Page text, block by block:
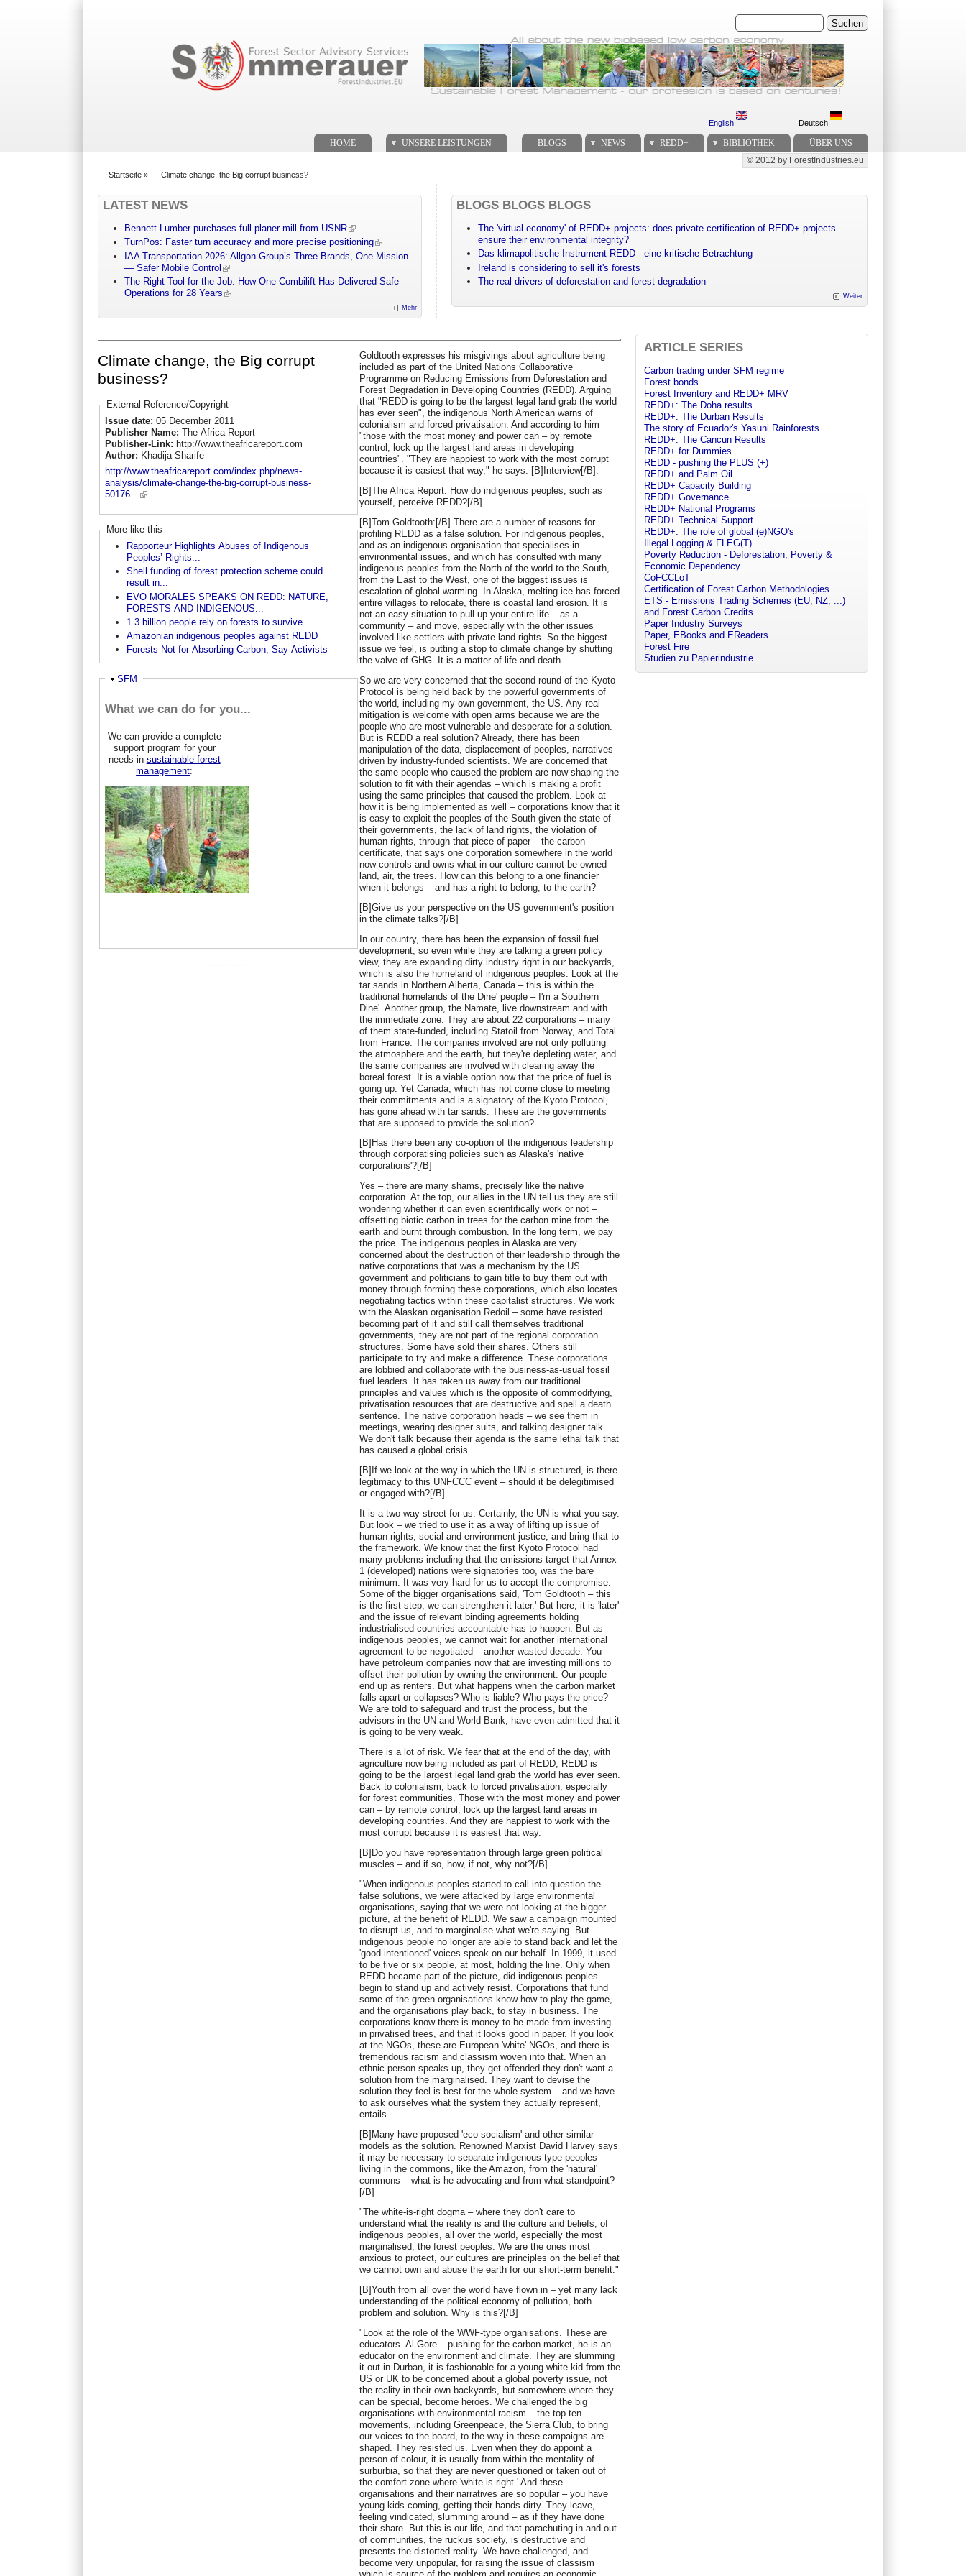
Suchen
English Deutsch
HOME UNSERE LEISTUNGEN BLOGS NEWS REDD+ BIBLIOTHEK ÜBER UNS
Secondary menu
© 2012 by ForestIndustries.eu
Startseite » Climate change, the Big corrupt business?
LATEST NEWS
Bennett Lumber purchases full planer-mill from USNR
TurnPos: Faster turn accuracy and more precise positioning
IAA Transportation 2026: Allgon Group’s Three Brands, One Mission
— Safer Mobile Control
The Right Tool for the Job: How One Combilift Has Delivered Safe
Operations for 28 Years
Mehr
BLOGS BLOGS BLOGS
The 'virtual economy' of REDD+ projects: does private certification of REDD+ projects
ensure their environmental integrity?
Das klimapolitische Instrument REDD - eine kritische Betrachtung
Ireland is considering to sell it's forests
The real drivers of deforestation and forest degradation
Weiter
Climate change, the Big corrupt
business?
External Reference/Copyright
Issue date: 05 December 2011
Publisher Name: The Africa Report
Publisher-Link: http://www.theafricareport.com
Author: Khadija Sharife
http://www.theafricareport.com/index.php/news-
analysis/climate-change-the-big-corrupt-business-
50176...
More like this
Rapporteur Highlights Abuses of Indigenous
Peoples’ Rights...
Shell funding of forest protection scheme could
result in...
EVO MORALES SPEAKS ON REDD: NATURE,
FORESTS AND INDIGENOUS...
1.3 billion people rely on forests to survive
Amazonian indigenous peoples against REDD
Forests Not for Absorbing Carbon, Say Activists
Ausblenden
SFM
What we can do for you...
We can provide a complete
support program for your
needs in sustainable forest
management:
-----------------
Goldtooth expresses his misgivings about agriculture being
included as part of the United Nations Collaborative
Programme on Reducing Emissions from Deforestation and
Forest Degradation in Developing Countries (REDD). Arguing
that "REDD is going to be the largest legal land grab the world
has ever seen", the indigenous North American warns of
colonialism and forced privatisation. And according to him
"those with the most money and power can – by remote
control, lock up the largest land areas in developing
countries". "They are happiest to work with the most corrupt
because it is easiest that way," he says. [B]Interview[/B].
[B]The Africa Report: How do indigenous peoples, such as
yourself, perceive REDD?[/B]
[B]Tom Goldtooth:[/B] There are a number of reasons for
profiling REDD as a false solution. For indigenous peoples,
and as an indigenous organisation that specialises in
environmental issues, and which has consulted with many
indigenous peoples from the North of the world to the South,
from the East to the West, one of the biggest issues is
escalation of global warming. In Alaska, melting ice has forced
entire villages to relocate, there is coastal land erosion. It is
not an easy situation to pull up your entire life – as a
community – and move, especially with the other issues
involved like settlers with private land rights. So the biggest
issue we feel, is putting a stop to climate change by shutting
the valve of GHG. It is a matter of life and death.
So we are very concerned that the second round of the Kyoto
Protocol is being held back by the powerful governments of
the world, including my own government, the US. Any real
mitigation is welcome with open arms because we are the
people who are most vulnerable and desperate for a solution.
But is REDD a real solution? Already, there has been
manipulation of the data, displacement of peoples, narratives
driven by industry-funded scientists. We are concerned that
the same people who caused the problem are now shaping the
solution to fit with their agendas – which is making a profit
using the same principles that caused the problem. Look at
how it is being implemented as well – corporations know that it
is easy to exploit the peoples of the South given the state of
their governments, the lack of land rights, the violation of
human rights, through that piece of paper – the carbon
certificate, that says one corporation somewhere in the world
now controls and owns what in our culture cannot be owned –
land, air, the trees. How can this belong to a one financier
when it belongs – and has a right to belong, to the earth?
[B]Give us your perspective on the US government's position
in the climate talks?[/B]
In our country, there has been the expansion of fossil fuel
development, so even while they are talking a green policy
view, they are expanding dirty industry right in our backyards,
which is also the homeland of indigenous peoples. Look at the
tar sands in Northern Alberta, Canada – this is within the
traditional homelands of the Dine' people – I'm a Southern
Dine'. Another group, the Namate, live downstream and with
the immediate zone. They are about 22 corporations – many
of them state-funded, including Statoil from Norway, and Total
from France. The companies involved are not only polluting
the atmosphere and the earth, but they're depleting water, and
the same companies are involved with clearing away the
boreal forest. It is a viable option now that the price of fuel is
going up. Yet Canada, which has not come close to meeting
their commitments and is a signatory of the Kyoto Protocol,
has gone ahead with tar sands. These are the governments
that are supposed to provide the solution?
[B]Has there been any co-option of the indigenous leadership
through corporatising policies such as Alaska's 'native
corporations'?[/B]
Yes – there are many shams, precisely like the native
corporation. At the top, our allies in the UN tell us they are still
wondering whether it can even scientifically work or not –
offsetting biotic carbon in trees for the carbon mine from the
earth and burnt through combustion. In the long term, we pay
the price. The indigenous peoples in Alaska are very
concerned about the destruction of their leadership through the
native corporations that was a mechanism by the US
government and politicians to gain title to buy them out with
money through forming these corporations, which also locates
negotiating tactics within these capitalist structures. We work
with the Alaskan organisation Redoil – some have resisted
becoming part of it and still call themselves traditional
governments, they are not part of the regional corporation
structures. Some have sold their shares. Others still
participate to try and make a difference. These corporations
are lobbied and collaborate with the business-as-usual fossil
fuel leaders. It has taken us away from our traditional
principles and values which is the opposite of commodifying,
privatisation resources that are destructive and spell a death
sentence. The native corporation heads – we see them in
meetings, wearing designer suits, and talking designer talk.
We don't talk because their agenda is the same lethal talk that
has caused a global crisis.
[B]If we look at the way in which the UN is structured, is there
legitimacy to this UNFCCC event – should it be delegitimised
or engaged with?[/B]
It is a two-way street for us. Certainly, the UN is what you say.
But look – we tried to use it as a way of lifting up issue of
human rights, social and environment justice, and bring that to
the framework. We know that the first Kyoto Protocol had
many problems including that the emissions target that Annex
1 (developed) nations were signatories too, was the bare
minimum. It was very hard for us to accept the compromise.
Some of the bigger organisations said, 'Tom Goldtooth – this
is the first step, we can strengthen it later.' But here, it is 'later'
and the issue of relevant binding agreements holding
industrialised countries accountable has to happen. But as
indigenous peoples, we cannot wait for another international
agreement to be negotiated – another wasted decade. You
have petroleum companies now that are investing millions to
offset their pollution by owning the environment. Our people
end up as renters. But what happens when the carbon market
falls apart or collapses? Who is liable? Who pays the price?
We are told to safeguard and trust the process, but the
advisors in the UN and World Bank, have even admitted that it
is going to be very weak.
There is a lot of risk. We fear that at the end of the day, with
agriculture now being included as part of REDD, REDD is
going to be the largest legal land grab the world has ever seen.
Back to colonialism, back to forced privatisation, especially
for forest communities. Those with the most money and power
can – by remote control, lock up the largest land areas in
developing countries. And they are happiest to work with the
most corrupt because it is easiest that way.
[B]Do you have representation through large green political
muscles – and if so, how, if not, why not?[/B]
"When indigenous peoples started to call into question the
false solutions, we were attacked by large environmental
organisations, saying that we were not looking at the bigger
picture, at the benefit of REDD. We saw a campaign mounted
to disrupt us, and to marginalise what we're saying. But
indigenous people no longer are able to stand back and let the
'good intentioned' voices speak on our behalf. In 1999, it used
to be five or six people, at most, holding the line. Only when
REDD became part of the picture, did indigenous peoples
begin to stand up and actively resist. Corporations that fund
some of the green organisations know how to play the game,
and the organisations play back, to stay in business. The
corporations know there is money to be made from investing
in privatised trees, and that it looks good in paper. If you look
at the NGOs, these are European 'white' NGOs, and there is
tremendous racism and classism woven into that. When an
ethnic person speaks up, they get offended they don't want a
solution from the marginalised. They want to devise the
solution they feel is best for the whole system – and we have
to ask ourselves what the system they actually represent,
entails.
[B]Many have proposed 'eco-socialism' and other similar
models as the solution. Renowned Marxist David Harvey says
it may be necessary to separate indigenous-type peoples
living in the commons, like the Amazon, from the 'natural'
commons – what is he advocating and from what standpoint?
[/B]
"The white-is-right dogma – where they don't care to
understand what the reality is and the culture and beliefs, of
indigenous peoples, all over the world, especially the most
marginalised, the forest peoples. We are the ones most
anxious to protect, our cultures are principles on the belief that
we cannot own and abuse the earth for our short-term benefit."
[B]Youth from all over the world have flown in – yet many lack
understanding of the political economy of pollution, both
problem and solution. Why is this?[/B]
"Look at the role of the WWF-type organisations. These are
educators. Al Gore – pushing for the carbon market, he is an
educator on the environment and climate. They are slumming
it out in Durban, it is fashionable for a young white kid from the
US or UK to be concerned about a global poverty issue, not
the reality in their own backyards, but somewhere where they
can be special, become heroes. We challenged the big
organisations with environmental racism – the top ten
movements, including Greenpeace, the Sierra Club, to bring
our voices to the board, to the way in these campaigns are
shaped. They resisted us. Even when they do appoint a
person of colour, it is usually from within the mentality of
surburbia, so that they are never questioned or taken out of
the comfort zone where 'white is right.' And these
organisations and their narratives are so popular – you have
young kids coming, getting their hands dirty. They leave,
feeling vindicated, slumming around – as if they have done
their share. But this is our life, and that parachuting in and out
of communities, the ruckus society, is destructive and
presents the distorted reality. We have challenged, and
become very unpopular, for raising the issue of classism
ARTICLE SERIES
Carbon trading under SFM regime
Forest bonds
Forest Inventory and REDD+ MRV
REDD+: The Doha results
REDD+: The Durban Results
The story of Ecuador's Yasuni Rainforests
REDD+: The Cancun Results
REDD+ for Dummies
REDD - pushing the PLUS (+)
REDD+ and Palm Oil
REDD+ Capacity Building
REDD+ Governance
REDD+ National Programs
REDD+ Technical Support
REDD+: The role of global (e)NGO's
Illegal Logging & FLEG(T)
Poverty Reduction - Deforestation, Poverty &
Economic Dependency
CoFCCLoT
Certification of Forest Carbon Methodologies
ETS - Emissions Trading Schemes (EU, NZ, ...)
and Forest Carbon Credits
Paper Industry Surveys
Paper, EBooks and EReaders
Forest Fire
Studien zu Papierindustrie